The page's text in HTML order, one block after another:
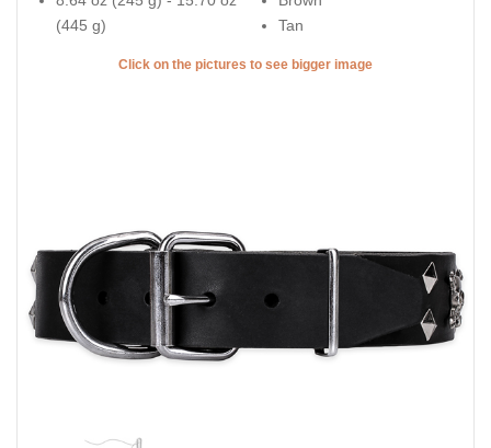
(445 g)
Tan
Click on the pictures to see bigger image